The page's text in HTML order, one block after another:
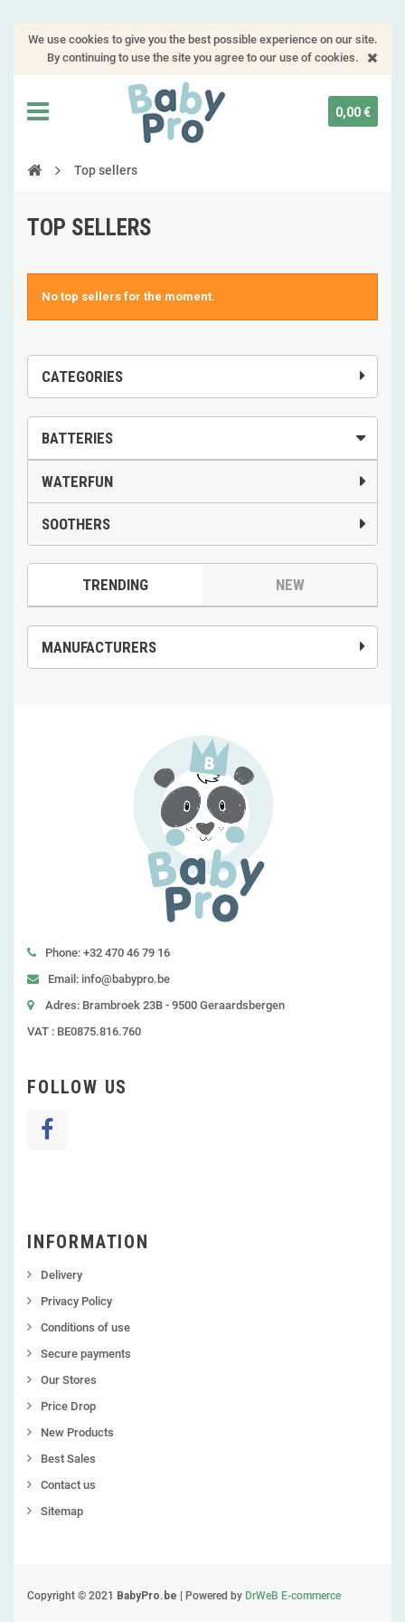
We use cookies to give you the best possible experience on our site.
By continuing to use the site you agree to our use of cookies.
0,00 €
Top sellers
CATEGORIES
BATTERIES
WATERFUN
SOOTHERS
TRENDING NEW
MANUFACTURERS
TOP SELLERS
No top sellers for the moment.
Phone: +32 470 46 79 16
Email: info@babypro.be
Adres: Brambroek 23B - 9500 Geraardsbergen
VAT : BE0875.816.760
FOLLOW US
INFORMATION
Delivery
Privacy Policy
Conditions of use
Secure payments
Our Stores
Price Drop
New Products
Best Sales
Contact us
Sitemap
Copyright © 2021 BabyPro.be | Powered by DrWeB E-commerce